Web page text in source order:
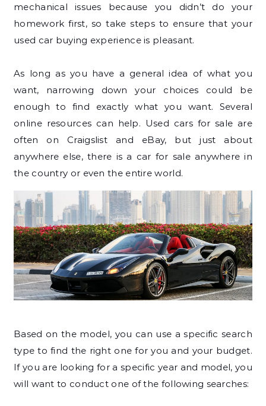
mechanical issues because you didn’t do your
homework first, so take steps to ensure that your
used car buying experience is pleasant.
As long as you have a general idea of what you
want, narrowing down your choices could be
enough to find exactly what you want. Several
online resources can help. Used cars for sale are
often on Craigslist and eBay, but just about
anywhere else, there is a car for sale anywhere in
the country or even the entire world.
Based on the model, you can use a specific search
type to find the right one for you and your budget.
If you are looking for a specific year and model, you
will want to conduct one of the following searches: